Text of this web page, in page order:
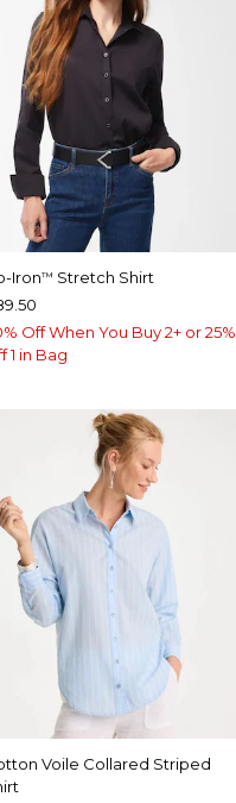
Iron™ Stretch Shirt
Off When You Buy 2+ or 25%
1 in Bag
Voile Collared Striped